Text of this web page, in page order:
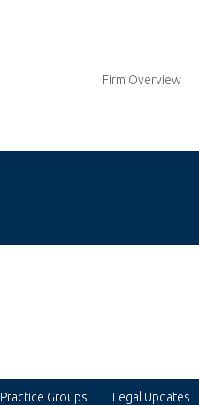
Firm Overview
Practice Groups Legal Updates